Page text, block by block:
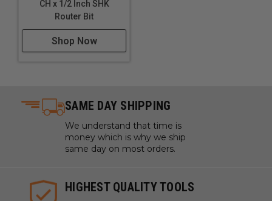
CH x 1/2 Inch SHK
Router Bit
Shop Now
SAME DAY SHIPPING
We understand that time is
money which is why we ship
same day on most orders.
HIGHEST QUALITY TOOLS